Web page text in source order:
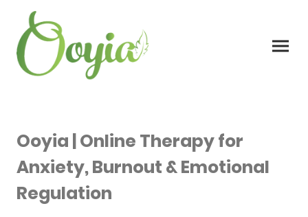
Ooyia | Online Therapy for
Anxiety, Burnout & Emotional
Regulation